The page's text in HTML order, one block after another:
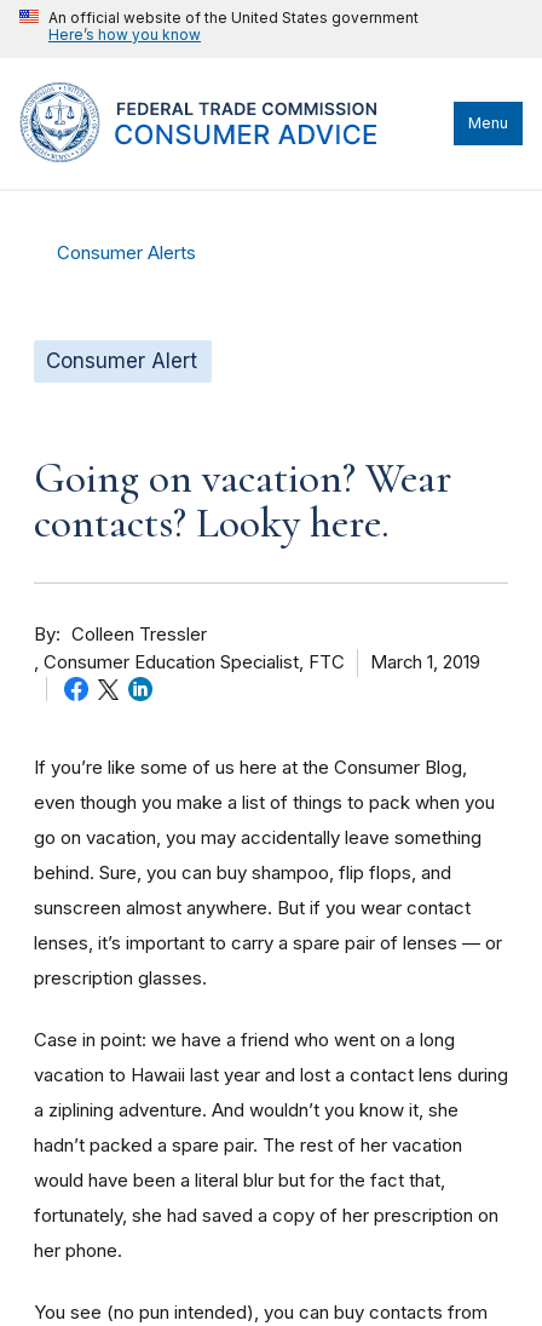
An official website of the United States government
Here’s how you know
Menu
Consumer Alerts
Consumer Alert
Going on vacation? Wear
contacts? Looky here.
By
Colleen Tressler
Consumer Education Specialist, FTC
March 1, 2019
If you’re like some of us here at the Consumer Blog,
even though you make a list of things to pack when you
go on vacation, you may accidentally leave something
behind. Sure, you can buy shampoo, flip flops, and
sunscreen almost anywhere. But if you wear contact
lenses, it’s important to carry a spare pair of lenses — or
prescription glasses.
Case in point: we have a friend who went on a long
vacation to Hawaii last year and lost a contact lens during
a ziplining adventure. And wouldn’t you know it, she
hadn’t packed a spare pair. The rest of her vacation
would have been a literal blur but for the fact that,
fortunately, she had saved a copy of her prescription on
her phone.
You see (no pun intended), you can buy contacts from